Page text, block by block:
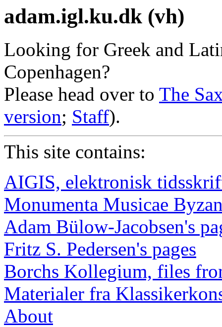
adam.igl.ku.dk (vh)
Looking for Greek and
Copenhagen?
Please head over to The
version; Staff).
This site contains:
AIGIS, elektronisk
Monumenta Musicae
Adam Bülow-Jacobsen's
Fritz S. Pedersen's pages
Borchs Kollegium, files
Materialer fra
About